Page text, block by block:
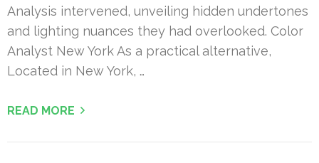
Analysis intervened, unveiling hidden undertones
and lighting nuances they had overlooked. Color
Analyst New York As a practical alternative,
Located in New York, …
READ MORE